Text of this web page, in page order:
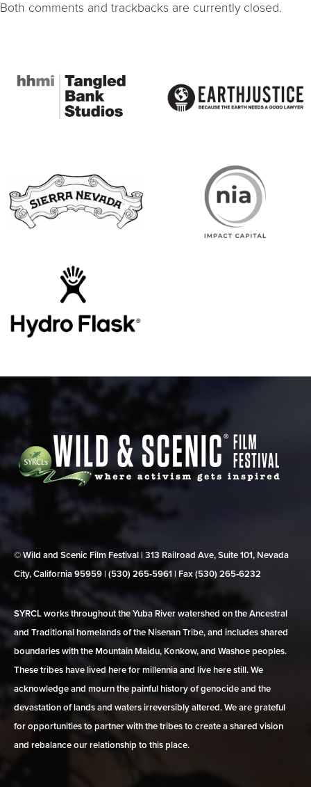
Both comments and trackbacks are currently closed.
© Wild and Scenic Film Festival | 313 Railroad Ave, Suite 101, Nevada
City, California 95959 | (530) 265‑5961 | Fax (530) 265‑6232
SYRCL works throughout the Yuba River watershed on the Ancestral
and Traditional homelands of the Nisenan Tribe, and includes shared
boundaries with the Mountain Maidu, Konkow, and Washoe peoples.
These tribes have lived here for millennia and live here still. We
acknowledge and mourn the painful history of genocide and the
devastation of lands and waters irreversibly altered. We are grateful
for opportunities to partner with the tribes to create a shared vision
and rebalance our relationship to this place.